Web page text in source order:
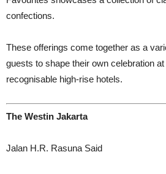
confections.
These offerings come together as a
guests to shape their own celebration
recognisable high-rise hotels.
The Westin Jakarta
Jalan H.R. Rasuna Said